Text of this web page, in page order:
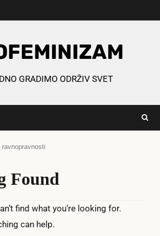
GRADIMO ODRŽIV SVET
ravnopravnosti
Found
find what you’re looking for.
can help.